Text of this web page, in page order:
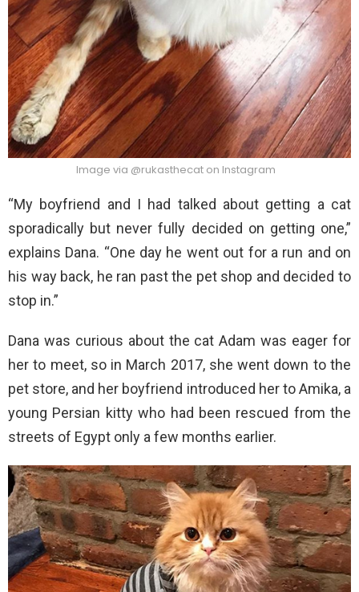
Image via @rukasthecat on Instagram
“My boyfriend and I had talked about getting a cat
sporadically but never fully decided on getting one,”
explains Dana. “One day he went out for a run and on
his way back, he ran past the pet shop and decided to
stop in.”
Dana was curious about the cat Adam was eager for
her to meet, so in March 2017, she went down to the
pet store, and her boyfriend introduced her to Amika, a
young Persian kitty who had been rescued from the
streets of Egypt only a few months earlier.